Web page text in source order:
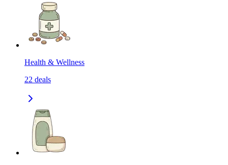
Health & Wellness
22 deals